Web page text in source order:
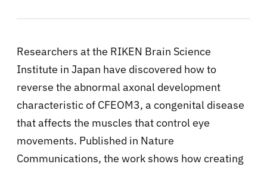
Researchers at the RIKEN Brain Science
Institute in Japan have discovered how to
reverse the abnormal axonal development
characteristic of CFEOM3, a congenital disease
that affects the muscles that control eye
movements. Published in Nature
Communications, the work shows how creating